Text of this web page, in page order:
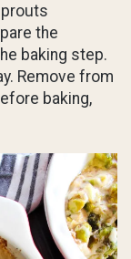
the
baking step.
Remove from
baking,